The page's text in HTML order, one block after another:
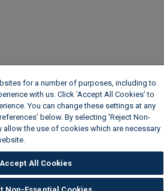
for a number of purposes, including to
with us. Click ‘Accept All Cookies’ to
You can change these settings at any
below. By selecting 'Reject Non-
allow the use of cookies which are necessary
Accept All Cookies